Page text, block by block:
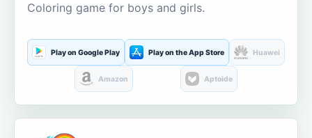
Coloring game for boys and girls.
Play on Google Play Play on the App Store Huawei
Amazon Aptoide